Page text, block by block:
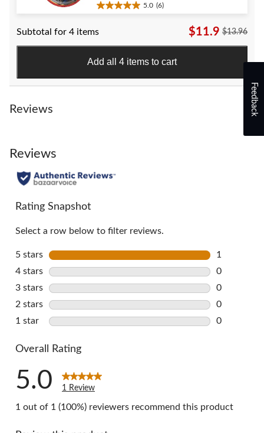
5.0 (6)
5.0
of
5
6
reviews
Subtotal for 4 items $11.9 $13.96
Add all 4 items to cart
Reviews
Reviews
Rating Snapshot
Select a row below to filter reviews.
5 stars stars
1
1 review
4 stars stars
0
0 reviews
3 stars stars
0
0 reviews
2 stars stars
0
0 reviews
1 star stars
0
Overall Rating
5.0 1 Review
1 out of 1 (100%) reviewers recommend this product
Feedback